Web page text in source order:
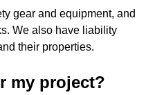
gear and equipment, and
We also have liability
their properties.
my project?